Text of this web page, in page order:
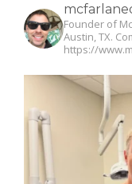
Founder of
Austin, TX.
https://